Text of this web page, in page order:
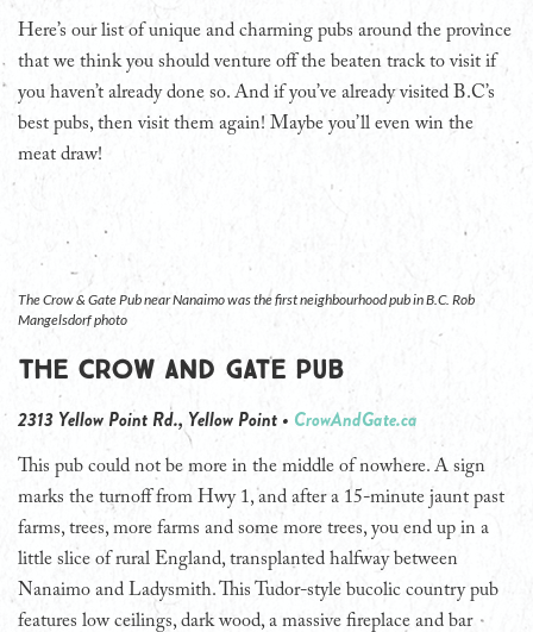
Here’s our list of unique and charming pubs around the province
that we think you should venture off the beaten track to visit if
you haven’t already done so. And if you’ve already visited B.C’s
best pubs, then visit them again! Maybe you’ll even win the
meat draw!
The Crow & Gate Pub near Nanaimo was the first neighbourhood pub in B.C. Rob
Mangelsdorf photo
The Crow and Gate Pub
2313 Yellow Point Rd., Yellow Point • CrowAndGate.ca
This pub could not be more in the middle of nowhere. A sign
marks the turnoff from Hwy 1, and after a 15-minute jaunt past
farms, trees, more farms and some more trees, you end up in a
little slice of rural England, transplanted halfway between
Nanaimo and Ladysmith. This Tudor-style bucolic country pub
features low ceilings, dark wood, a massive fireplace and bar